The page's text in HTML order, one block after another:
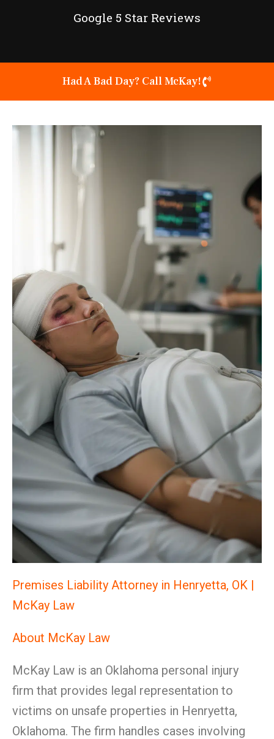
Google 5 Star Reviews
Had A Bad Day? Call McKay!
Premises Liability Attorney in Henryetta, OK |
McKay Law
About McKay Law
McKay Law is an Oklahoma personal injury
firm that provides legal representation to
victims on unsafe properties in Henryetta,
Oklahoma. The firm handles cases involving